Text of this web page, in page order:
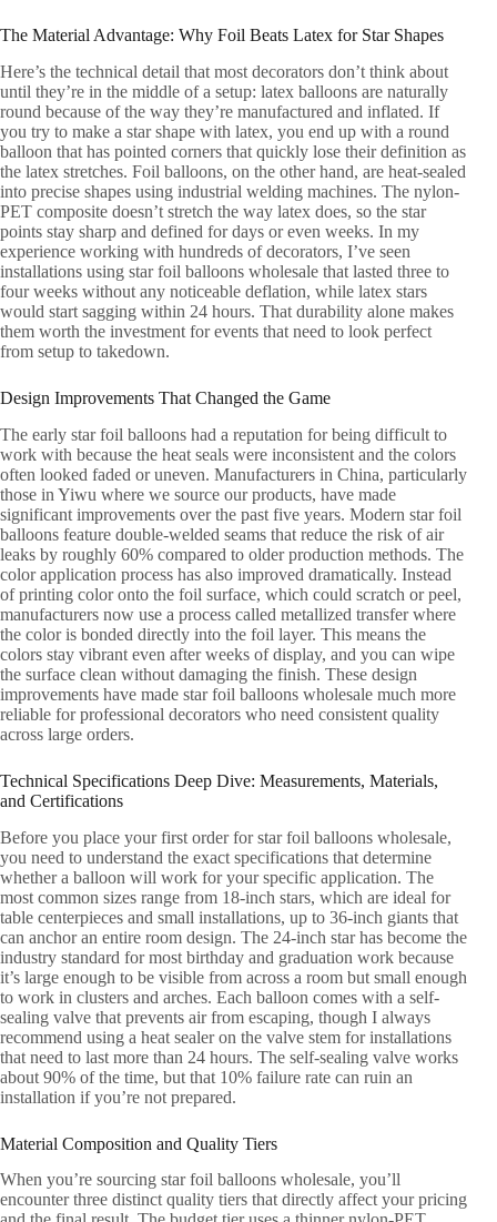
The Material Advantage: Why Foil Beats Latex for Star Shapes
Here’s the technical detail that most decorators don’t think about
until they’re in the middle of a setup: latex balloons are naturally
round because of the way they’re manufactured and inflated. If
you try to make a star shape with latex, you end up with a round
balloon that has pointed corners that quickly lose their definition as
the latex stretches. Foil balloons, on the other hand, are heat-sealed
into precise shapes using industrial welding machines. The nylon-
PET composite doesn’t stretch the way latex does, so the star
points stay sharp and defined for days or even weeks. In my
experience working with hundreds of decorators, I’ve seen
installations using star foil balloons wholesale that lasted three to
four weeks without any noticeable deflation, while latex stars
would start sagging within 24 hours. That durability alone makes
them worth the investment for events that need to look perfect
from setup to takedown.
Design Improvements That Changed the Game
The early star foil balloons had a reputation for being difficult to
work with because the heat seals were inconsistent and the colors
often looked faded or uneven. Manufacturers in China, particularly
those in Yiwu where we source our products, have made
significant improvements over the past five years. Modern star foil
balloons feature double-welded seams that reduce the risk of air
leaks by roughly 60% compared to older production methods. The
color application process has also improved dramatically. Instead
of printing color onto the foil surface, which could scratch or peel,
manufacturers now use a process called metallized transfer where
the color is bonded directly into the foil layer. This means the
colors stay vibrant even after weeks of display, and you can wipe
the surface clean without damaging the finish. These design
improvements have made star foil balloons wholesale much more
reliable for professional decorators who need consistent quality
across large orders.
Technical Specifications Deep Dive: Measurements, Materials,
and Certifications
Before you place your first order for star foil balloons wholesale,
you need to understand the exact specifications that determine
whether a balloon will work for your specific application. The
most common sizes range from 18-inch stars, which are ideal for
table centerpieces and small installations, up to 36-inch giants that
can anchor an entire room design. The 24-inch star has become the
industry standard for most birthday and graduation work because
it’s large enough to be visible from across a room but small enough
to work in clusters and arches. Each balloon comes with a self-
sealing valve that prevents air from escaping, though I always
recommend using a heat sealer on the valve stem for installations
that need to last more than 24 hours. The self-sealing valve works
about 90% of the time, but that 10% failure rate can ruin an
installation if you’re not prepared.
Material Composition and Quality Tiers
When you’re sourcing star foil balloons wholesale, you’ll
encounter three distinct quality tiers that directly affect your pricing